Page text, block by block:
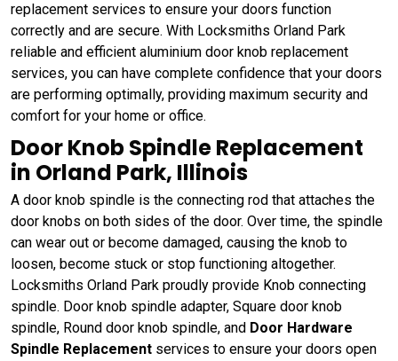
replacement services to ensure your doors function
correctly and are secure. With Locksmiths Orland Park
reliable and efficient aluminium door knob replacement
services, you can have complete confidence that your doors
are performing optimally, providing maximum security and
comfort for your home or office.
Door Knob Spindle Replacement
in Orland Park, Illinois
A door knob spindle is the connecting rod that attaches the
door knobs on both sides of the door. Over time, the spindle
can wear out or become damaged, causing the knob to
loosen, become stuck or stop functioning altogether.
Locksmiths Orland Park proudly provide Knob connecting
spindle. Door knob spindle adapter, Square door knob
spindle, Round door knob spindle, and Door Hardware
Spindle Replacement services to ensure your doors open